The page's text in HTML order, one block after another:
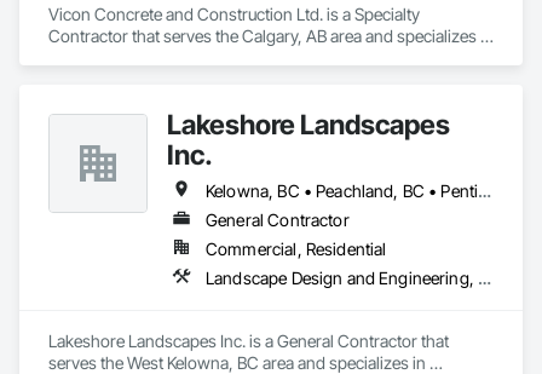
Vicon Concrete and Construction Ltd. is a Specialty
Contractor that serves the Calgary, AB area and specializes in
Lakeshore Landscapes
Inc.
Kelowna, BC • Peachland, BC • Penticton, BC • Summerland, BC • Vernon, BC • West Kelowna, BC
General Contractor
Commercial, Residential
Landscape Design and Engineering, Landscaping, Stone Retaining Walls, Wood Fences and Gates
Lakeshore Landscapes Inc. is a General Contractor that
serves the West Kelowna, BC area and specializes in